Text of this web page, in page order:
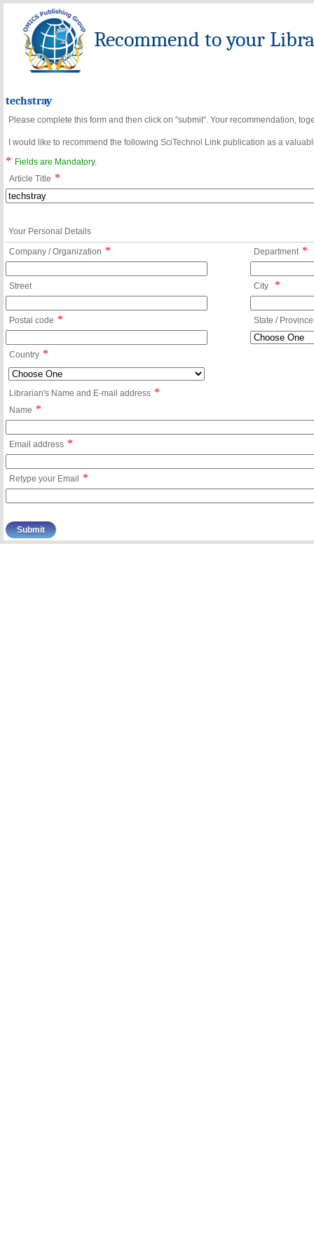
Recommend to your
techstray
Please complete this form and then click on "submit". Your recommendation,
I would like to recommend the following SciTechnol Link publication as a
*
Fields are Mandatory.
Article Title *
Your Personal Details
Company / Organization * Department *
Street City *
Postal code * State / Province
Country *
Librarian's Name and E-mail address *
Name *
Email address *
Retype your Email *